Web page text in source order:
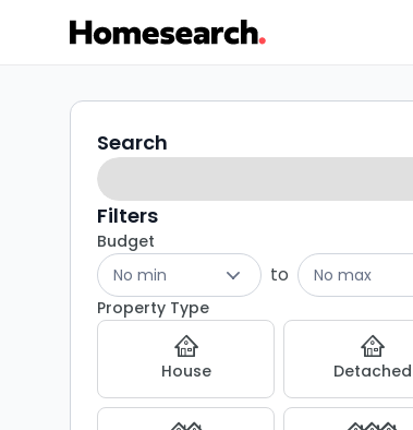
2
bed
houses
for
sale
Windsor
Search
filters
Search
Filters
Budget
No min
to
No max
Property Type
House Detached